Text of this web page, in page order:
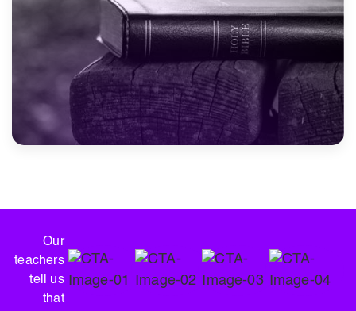
Our
teachers
tell us
that